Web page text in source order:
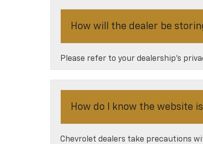
How will the dealer be
Please refer to your dealership’s
How do I know the website
Chevrolet dealers take precautions